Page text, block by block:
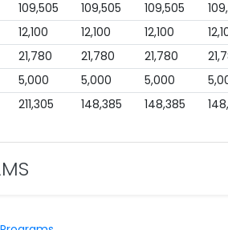
109,505 109,505 109,505
12,100 12,100 12,100
21,780 21,780 21,780
5,000 5,000 5,000
211,305 148,385 148,385